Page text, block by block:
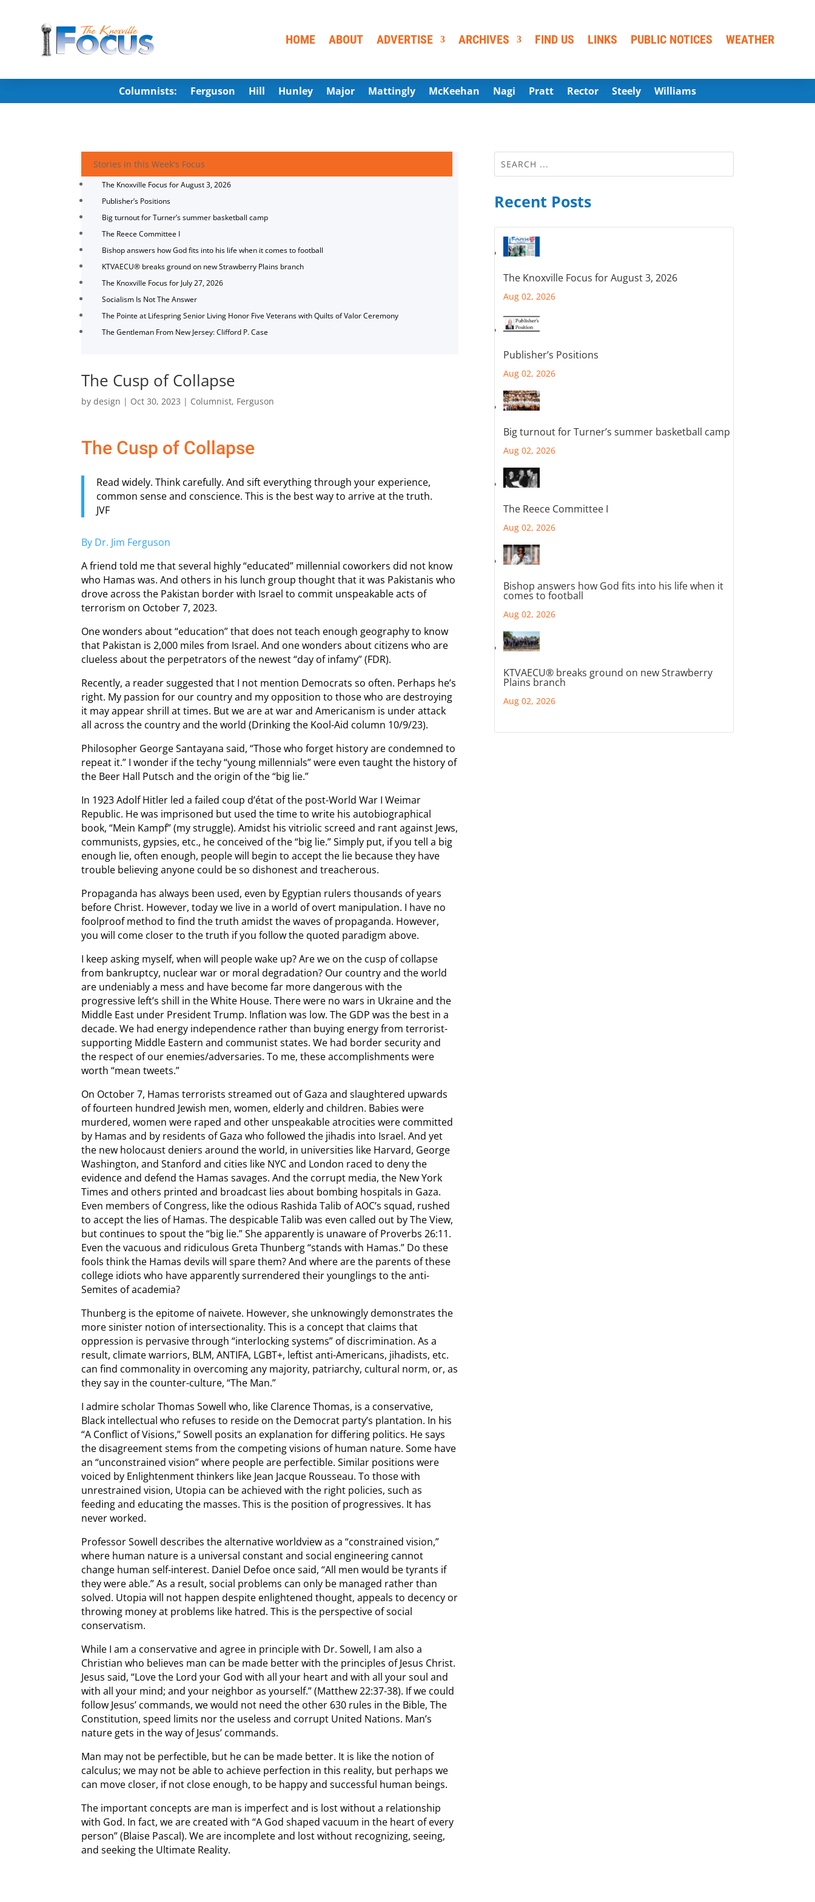
HOME ABOUT ADVERTISE ARCHIVES FIND US LINKS PUBLIC NOTICES WEATHER
Columnists: Ferguson Hill Hunley Major Mattingly McKeehan Nagi Pratt Rector Steely Williams
Stories in this Week's Focus
The Knoxville Focus for August 3, 2026
Publisher’s Positions
Big turnout for Turner’s summer basketball camp
The Reece Committee I
Bishop answers how God fits into his life when it comes to football
KTVAECU® breaks ground on new Strawberry Plains branch
The Knoxville Focus for July 27, 2026
Socialism Is Not The Answer
The Pointe at Lifespring Senior Living Honor Five Veterans with Quilts of Valor Ceremony
The Gentleman From New Jersey: Clifford P. Case
The Cusp of Collapse
bydesign | Oct 30, 2023 | Columnist, Ferguson
The Cusp of Collapse
Read widely. Think carefully. And sift everything through your experience,
common sense and conscience. This is the best way to arrive at the truth.
JVF
By Dr. Jim Ferguson
A friend told me that several highly “educated” millennial coworkers did not know
who Hamas was. And others in his lunch group thought that it was Pakistanis who
drove across the Pakistan border with Israel to commit unspeakable acts of
terrorism on October 7, 2023.
One wonders about “education” that does not teach enough geography to know
that Pakistan is 2,000 miles from Israel. And one wonders about citizens who are
clueless about the perpetrators of the newest “day of infamy” (FDR).
Recently, a reader suggested that I not mention Democrats so often. Perhaps he’s
right. My passion for our country and my opposition to those who are destroying
it may appear shrill at times. But we are at war and Americanism is under attack
all across the country and the world (Drinking the Kool-Aid column 10/9/23).
Philosopher George Santayana said, “Those who forget history are condemned to
repeat it.” I wonder if the techy “young millennials” were even taught the history of
the Beer Hall Putsch and the origin of the “big lie.”
In 1923 Adolf Hitler led a failed coup d’état of the post-World War I Weimar
Republic. He was imprisoned but used the time to write his autobiographical
book, “Mein Kampf” (my struggle). Amidst his vitriolic screed and rant against Jews,
communists, gypsies, etc., he conceived of the “big lie.” Simply put, if you tell a big
enough lie, often enough, people will begin to accept the lie because they have
trouble believing anyone could be so dishonest and treacherous.
Propaganda has always been used, even by Egyptian rulers thousands of years
before Christ. However, today we live in a world of overt manipulation. I have no
foolproof method to find the truth amidst the waves of propaganda. However,
you will come closer to the truth if you follow the quoted paradigm above.
I keep asking myself, when will people wake up? Are we on the cusp of collapse
from bankruptcy, nuclear war or moral degradation? Our country and the world
are undeniably a mess and have become far more dangerous with the
progressive left’s shill in the White House. There were no wars in Ukraine and the
Middle East under President Trump. Inflation was low. The GDP was the best in a
decade. We had energy independence rather than buying energy from terrorist-
supporting Middle Eastern and communist states. We had border security and
the respect of our enemies/adversaries. To me, these accomplishments were
worth “mean tweets.”
On October 7, Hamas terrorists streamed out of Gaza and slaughtered upwards
of fourteen hundred Jewish men, women, elderly and children. Babies were
murdered, women were raped and other unspeakable atrocities were committed
by Hamas and by residents of Gaza who followed the jihadis into Israel. And yet
the new holocaust deniers around the world, in universities like Harvard, George
Washington, and Stanford and cities like NYC and London raced to deny the
evidence and defend the Hamas savages. And the corrupt media, the New York
Times and others printed and broadcast lies about bombing hospitals in Gaza.
Even members of Congress, like the odious Rashida Talib of AOC’s squad, rushed
to accept the lies of Hamas. The despicable Talib was even called out by The View,
but continues to spout the “big lie.” She apparently is unaware of Proverbs 26:11.
Even the vacuous and ridiculous Greta Thunberg “stands with Hamas.” Do these
fools think the Hamas devils will spare them? And where are the parents of these
college idiots who have apparently surrendered their younglings to the anti-
Semites of academia?
Thunberg is the epitome of naivete. However, she unknowingly demonstrates the
more sinister notion of intersectionality. This is a concept that claims that
oppression is pervasive through “interlocking systems” of discrimination. As a
result, climate warriors, BLM, ANTIFA, LGBT+, leftist anti-Americans, jihadists, etc.
can find commonality in overcoming any majority, patriarchy, cultural norm, or, as
they say in the counter-culture, “The Man.”
I admire scholar Thomas Sowell who, like Clarence Thomas, is a conservative,
Black intellectual who refuses to reside on the Democrat party’s plantation. In his
“A Conflict of Visions,” Sowell posits an explanation for differing politics. He says
the disagreement stems from the competing visions of human nature. Some have
an “unconstrained vision” where people are perfectible. Similar positions were
voiced by Enlightenment thinkers like Jean Jacque Rousseau. To those with
unrestrained vision, Utopia can be achieved with the right policies, such as
feeding and educating the masses. This is the position of progressives. It has
never worked.
Professor Sowell describes the alternative worldview as a “constrained vision,”
where human nature is a universal constant and social engineering cannot
change human self-interest. Daniel Defoe once said, “All men would be tyrants if
they were able.” As a result, social problems can only be managed rather than
solved. Utopia will not happen despite enlightened thought, appeals to decency or
throwing money at problems like hatred. This is the perspective of social
conservatism.
While I am a conservative and agree in principle with Dr. Sowell, I am also a
Christian who believes man can be made better with the principles of Jesus Christ.
Jesus said, “Love the Lord your God with all your heart and with all your soul and
with all your mind; and your neighbor as yourself.” (Matthew 22:37-38). If we could
follow Jesus’ commands, we would not need the other 630 rules in the Bible, The
Constitution, speed limits nor the useless and corrupt United Nations. Man’s
nature gets in the way of Jesus’ commands.
Man may not be perfectible, but he can be made better. It is like the notion of
calculus; we may not be able to achieve perfection in this reality, but perhaps we
can move closer, if not close enough, to be happy and successful human beings.
The important concepts are man is imperfect and is lost without a relationship
with God. In fact, we are created with “A God shaped vacuum in the heart of every
person” (Blaise Pascal). We are incomplete and lost without recognizing, seeing,
and seeking the Ultimate Reality.
Recent Posts
The Knoxville Focus for August 3, 2026
Aug 02, 2026
Publisher’s Positions
Aug 02, 2026
Big turnout for Turner’s summer basketball camp
Aug 02, 2026
The Reece Committee I
Aug 02, 2026
Bishop answers how God fits into his life when it
comes to football
Aug 02, 2026
KTVAECU® breaks ground on new Strawberry
Plains branch
Aug 02, 2026